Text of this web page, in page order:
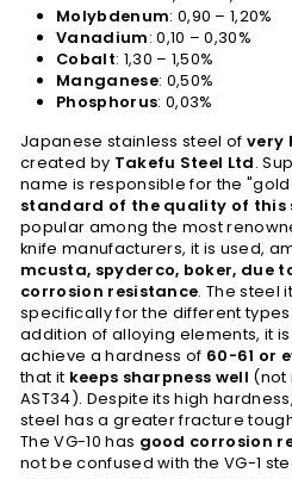
Molybdenum: 0,90 – 1,20%
Vanadium: 0,10 – 0,30%
Cobalt: 1,30 – 1,50%
Manganese: 0,50%
Phosphorus: 0,03%
Japanese stainless steel of very
created by Takefu Steel Ltd.
name is responsible for the
standard of the quality of this
popular among the most
knife manufacturers, it is used,
mcusta, spyderco, boker, due
corrosion resistance. The steel
specifically for the different
addition of alloying elements, it
achieve a hardness of 60-61 or
that it keeps sharpness well (not
AST34). Despite its high hardness,
steel has a greater fracture
The VG-10 has good corrosion
not be confused with the VG-1